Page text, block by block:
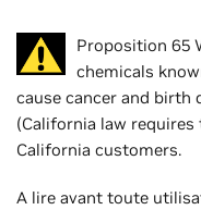
Proposition 65
chemicals
cause cancer and birth
(California law
California customers.
A lire avant toute